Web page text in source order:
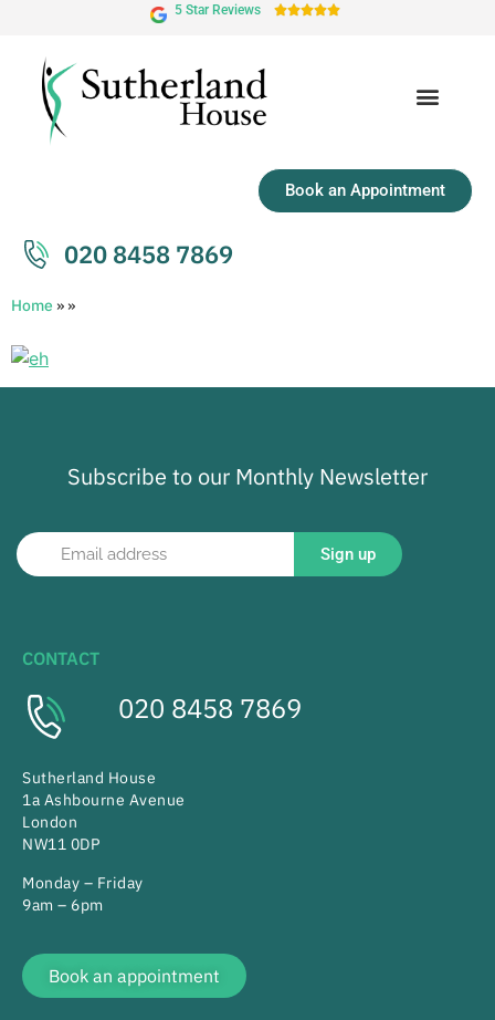
5 Star Reviews 
Book an Appointment
020 8458 7869
Home » »
Subscribe to our Monthly Newsletter
Sign up
CONTACT
020 8458 7869
Sutherland House
1a Ashbourne Avenue
London
NW11 0DP
Monday – Friday
9am – 6pm
Book an appointment